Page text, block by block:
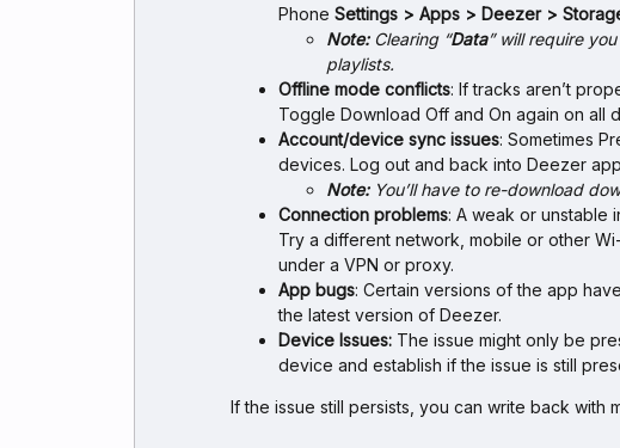
Phone Settings > Apps > Deezer >
Note: Clearing “Data” will require
playlists.
Offline mode conflicts: If tracks aren’t
Toggle Download Off and On again on all
Account/device sync issues: Sometimes
devices. Log out and back into Deezer
Note: You’ll have to re-download
Connection problems: A weak or unstable
Try a different network, mobile or other
under a VPN or proxy.
App bugs: Certain versions of the app
the latest version of Deezer.
Device Issues: The issue might only be
device and establish if the issue is still
If the issue still persists, you can write back with